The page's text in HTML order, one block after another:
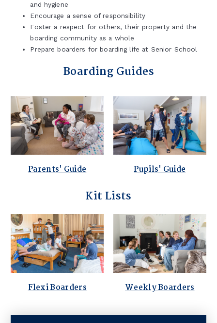
and hygiene
Encourage a sense of responsibility
Foster a respect for others, their property and the
boarding community as a whole
Prepare boarders for boarding life at Senior School
Boarding Guides
Parents' Guide Pupils' Guide
Kit Lists
Flexi Boarders Weekly Boarders